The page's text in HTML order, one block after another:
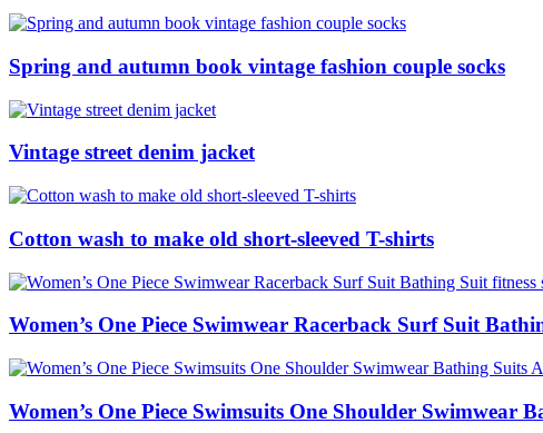
Spring and autumn book vintage fashion couple socks
Vintage street denim jacket
Cotton wash to make old short-sleeved T-shirts
Women’s One Piece Swimwear Racerback Surf Suit
Women’s One Piece Swimsuits One Shoulder